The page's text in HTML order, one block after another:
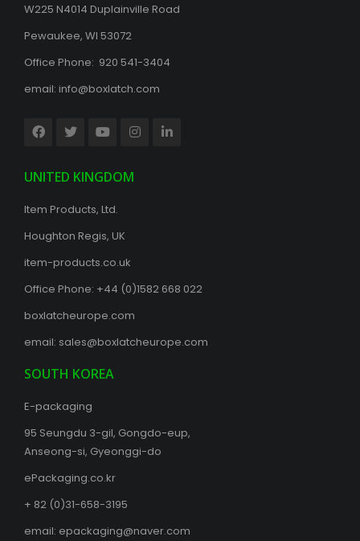
W225 N4014 Duplainville Road
Pewaukee, WI 53072
Office Phone: 920 541-3404
email: info@boxlatch.com
UNITED KINGDOM
Item Products, Ltd.
Houghton Regis, UK
item-products.co.uk
Office Phone: +44 (0)1582 668 022
boxlatcheurope.com
email: sales@boxlatcheurope.com
SOUTH KOREA
E-packaging
95 Seungdu 3-gil, Gongdo-eup,
Anseong-si, Gyeonggi-do
ePackaging.co.kr
+ 82 (0)31-658-3195
email: epackaging@naver.com